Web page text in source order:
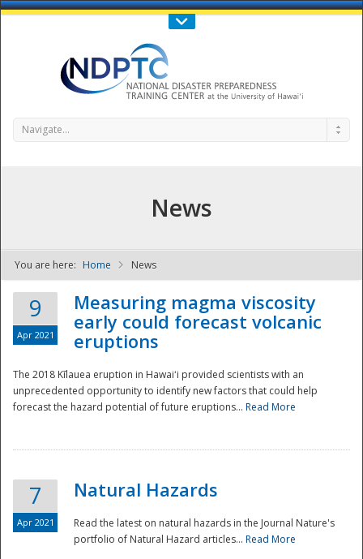
Call Us : 808-956-0600
NDPTC - The
Navigate...
News
You are here: Home News
9
Apr 2021
Measuring magma viscosity
early could forecast volcanic
eruptions
The 2018 Kīlauea eruption in Hawaiʻi provided scientists with an
unprecedented opportunity to identify new factors that could help
forecast the hazard potential of future eruptions... Read More
7
Apr 2021
Natural Hazards
Read the latest on natural hazards in the Journal Nature's
portfolio of Natural Hazard articles... Read More